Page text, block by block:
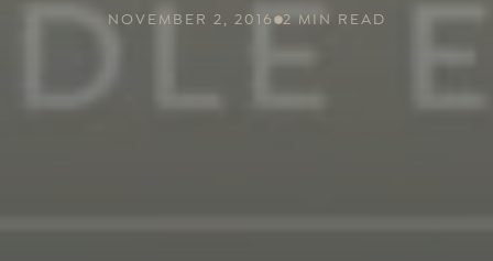
NOVEMBER 2, 2016 2 MIN READ